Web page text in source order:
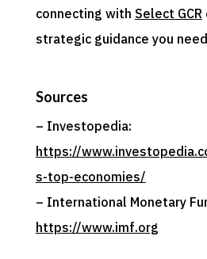
connecting with Select GCR
strategic guidance you
Sources
– Investopedia:
https://
s-top-economies/
– International Monetary
https://www.imf.org